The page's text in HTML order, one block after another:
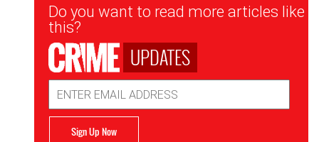
Newsletter
Signup
Do you want to read more articles like
this?
UPDATES
Address
Sign Up Now